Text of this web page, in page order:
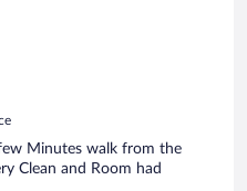
Minutes walk from the
Clean and Room had